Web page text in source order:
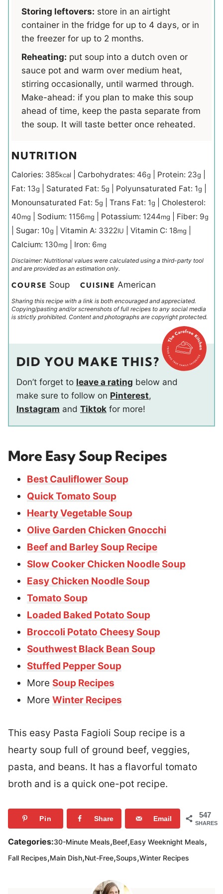
Storing leftovers: store in an airtight
container in the fridge for up to 4 days, or in
the freezer for up to 2 months.
Reheating: put soup into a dutch oven or
sauce pot and warm over medium heat,
stirring occasionally, until warmed through.
Make-ahead: if you plan to make this soup
ahead of time, keep the pasta separate from
the soup. It will taste better once reheated.
NUTRITION
Calories: 385kcal Carbohydrates: 46g Protein: 23g
Fat: 13g Saturated Fat: 5g Polyunsaturated Fat: 1g
Monounsaturated Fat: 5g Trans Fat: 1g
Cholesterol:
40mg Sodium: 1156mg Potassium: 1244mg Fiber: 9g
Sugar: 10g Vitamin A: 3322IU Vitamin C: 18mg
Calcium: 130mg Iron: 6mg
Disclaimer: Nutritional values were calculated using a third-party tool
and are provided as an estimation only.
COURSE Soup CUISINE American
Sharing this recipe with a link is both encouraged and appreciated.
Copying/pasting and/or screenshots of full recipes to any social media
is strictly prohibited. Content and photographs are copyright protected.
DID YOU MAKE THIS?
Don’t forget to leave a rating below and
make sure to follow on Pinterest,
Instagram and Tiktok for more!
More Easy Soup Recipes
Best Cauliflower Soup
Quick Tomato Soup
Hearty Vegetable Soup
Olive Garden Chicken Gnocchi
Beef and Barley Soup Recipe
Slow Cooker Chicken Noodle Soup
Easy Chicken Noodle Soup
Tomato Soup
Loaded Baked Potato Soup
Broccoli Potato Cheesy Soup
Southwest Black Bean Soup
Stuffed Pepper Soup
More Soup Recipes
More Winter Recipes
This easy Pasta Fagioli Soup recipe is a
hearty soup full of ground beef, veggies,
pasta, and beans. It has a flavorful tomato
broth and is a quick one-pot recipe.
547
SHARES
Pin Share Email
Categories:30-Minute Meals,Beef,Easy Weeknight Meals,
Fall Recipes,Main Dish,Nut-Free,Soups,Winter Recipes